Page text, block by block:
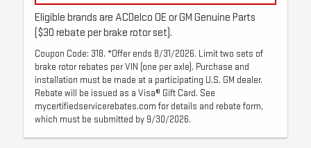
Eligible brands are ACDelco OE or GM Genuine Parts
($30 rebate per brake rotor set).
Coupon Code: 318. *Offer ends 8/31/2026. Limit two sets of
brake rotor rebates per VIN (one per axle). Purchase and
installation must be made at a participating U.S. GM dealer.
Rebate will be issued as a Visa® Gift Card. See
mycertifiedservicerebates.com for details and rebate form,
which must be submitted by 9/30/2026.